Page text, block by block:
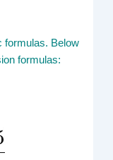
formulas. Below
formulas: